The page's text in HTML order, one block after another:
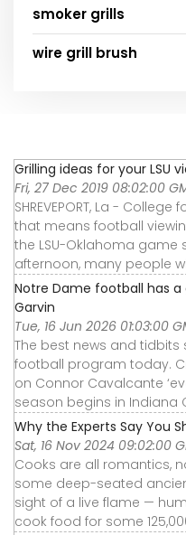
smoker grills
wire grill brush
Grilling ideas for your LSU
Fri, 27 Dec 2019 08:02:00
SHREVEPORT, La -
that means football
the LSU-Oklahoma
afternoon, many people
Notre Dame football has
Garvin
Tue, 16 Jun 2026 01:03:00
The best news and
football program today.
on Connor Cavalcante
season begins in Indiana
Why the Experts Say You
Sat, 16 Nov 2024 09:02:00
Cooks are all romantics,
some deep-seated
sight of a live flame —
cook food for some